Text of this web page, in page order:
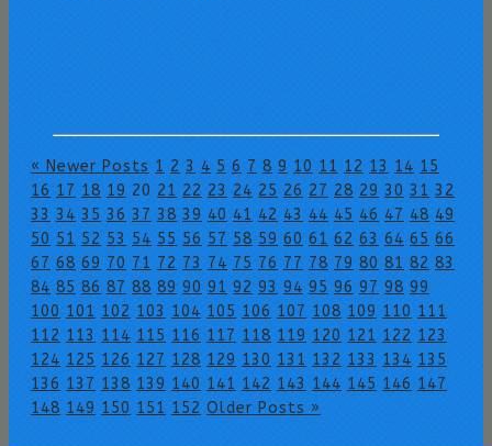
« Newer Posts 1 2 3 4 5 6 7 8 9 10 11 12 13 14 15
16 17 18 19 20 21 22 23 24 25 26 27 28 29 30 31 32
33 34 35 36 37 38 39 40 41 42 43 44 45 46 47 48 49
50 51 52 53 54 55 56 57 58 59 60 61 62 63 64 65 66
67 68 69 70 71 72 73 74 75 76 77 78 79 80 81 82 83
84 85 86 87 88 89 90 91 92 93 94 95 96 97 98 99
100 101 102 103 104 105 106 107 108 109 110 111
112 113 114 115 116 117 118 119 120 121 122 123
124 125 126 127 128 129 130 131 132 133 134 135
136 137 138 139 140 141 142 143 144 145 146 147
148 149 150 151 152 Older Posts »